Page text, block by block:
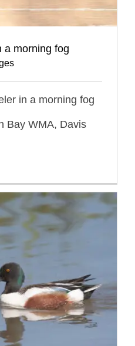
a morning fog
in a morning fog
Bay WMA, Davis